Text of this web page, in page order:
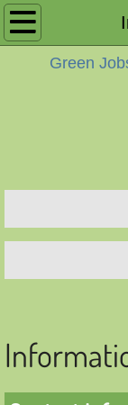
Home
Accueil
Activities
Green